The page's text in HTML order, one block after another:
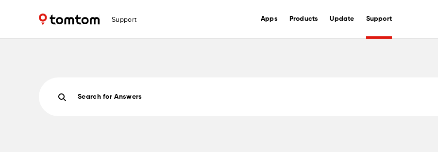
Support Apps Products Update Support
Search for Answers